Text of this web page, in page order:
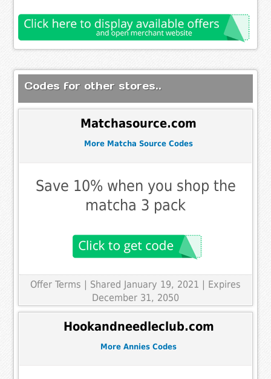
Codes for other stores..
Matchasource.com
More Matcha Source Codes
Save 10% when you shop the
matcha 3 pack
Offer Terms | Shared January 19, 2021 | Expires
December 31, 2050
Hookandneedleclub.com
More Annies Codes